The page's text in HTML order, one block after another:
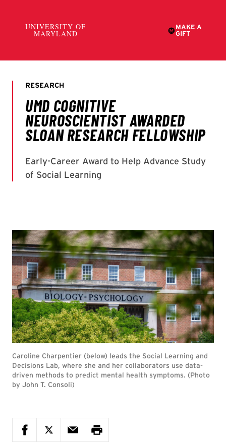
Caroline Charpentier (below) leads the Social Learning and
Decisions Lab, where she and her collaborators use data-
driven methods to predict mental health symptoms. (Photo
by John T. Consoli)